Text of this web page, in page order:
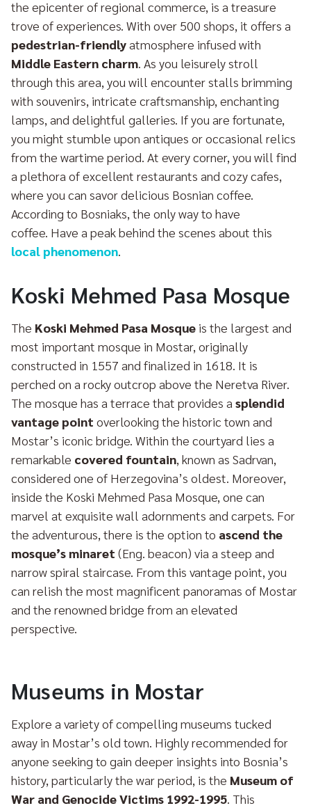
the epicenter of regional commerce, is a treasure
trove of experiences. With over 500 shops, it offers a
pedestrian-friendlyatmosphere infused with
Middle Eastern charm. As you leisurely stroll
through this area, you will encounter stalls brimming
with souvenirs, intricate craftsmanship, enchanting
lamps, and delightful galleries. If you are fortunate,
you might stumble upon antiques or occasional relics
from the wartime period. At every corner, you will find
a plethora of excellent restaurants and cozy cafes,
where you can savor delicious Bosnian coffee.
According to Bosniaks, the only way to have
coffee. Have a peak behind the scenes about this
local phenomenon.
Koski Mehmed Pasa Mosque
The Koski Mehmed Pasa Mosque is the largest and
most important mosque in Mostar, originally
constructed in 1557 and finalized in 1618. It is
perched on a rocky outcrop above the Neretva River.
The mosque has a terrace that provides a splendid
vantage point overlooking the historic town and
Mostar’s iconic bridge. Within the courtyard lies a
remarkable covered fountain, known as Sadrvan,
considered one of Herzegovina’s oldest. Moreover,
inside the Koski Mehmed Pasa Mosque, one can
marvel at exquisite wall adornments and carpets. For
the adventurous, there is the option to ascend the
mosque’s minaret (Eng. beacon) via a steep and
narrow spiral staircase. From this vantage point, you
can relish the most magnificent panoramas of Mostar
and the renowned bridge from an elevated
perspective.
Museums in Mostar
Explore a variety of compelling museums tucked
away in Mostar’s old town. Highly recommended for
anyone seeking to gain deeper insights into Bosnia’s
history, particularly the war period, is the Museum of
War and Genocide Victims 1992-1995. This